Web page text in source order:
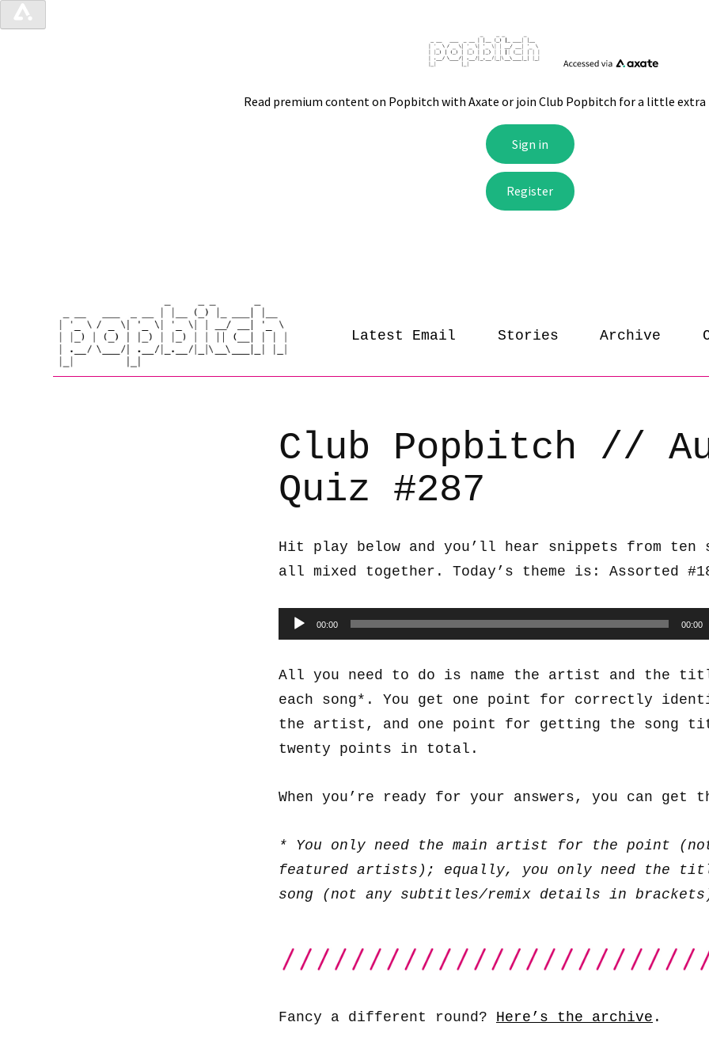
Latest Email Stories Archive
Club Popbitch //
Quiz #287
Hit play below and you’ll hear snippets from ten
all mixed together. Today’s theme is: Assorted
Audio
Player
00:00 00:00
All you need to do is name the artist and the
each song*. You get one point for correctly
the artist, and one point for getting the song
twenty points in total.
When you’re ready for your answers, you can get
* You only need the main artist for the point
featured artists); equally, you only need the
song (not any subtitles/remix details in
Fancy a different round? Here’s the archive .